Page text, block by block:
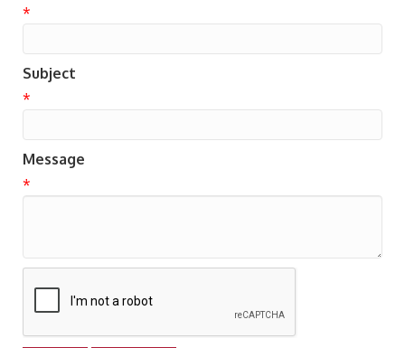
*
Subject
*
Message
*